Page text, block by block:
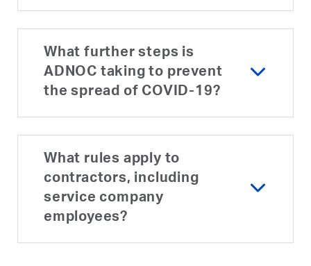
What further steps is
ADNOC taking to prevent
the spread of COVID-19?
What rules apply to
contractors, including
service company
employees?